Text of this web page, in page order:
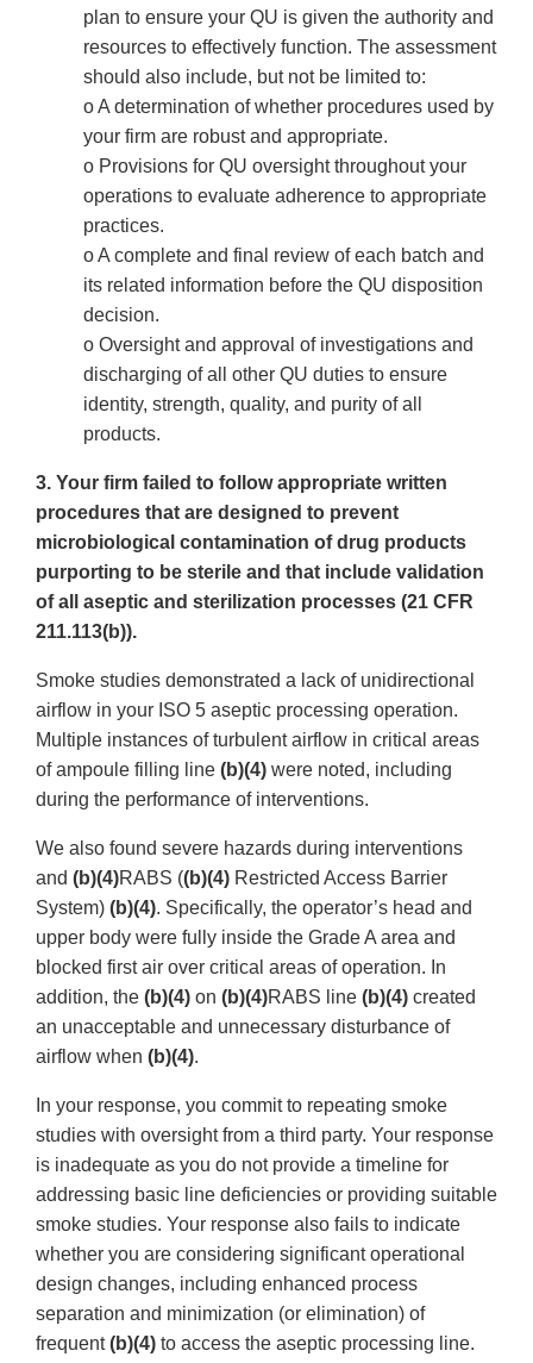
plan to ensure your QU is given the authority and
resources to effectively function. The assessment
should also include, but not be limited to:
o A determination of whether procedures used by
your firm are robust and appropriate.
o Provisions for QU oversight throughout your
operations to evaluate adherence to appropriate
practices.
o A complete and final review of each batch and
its related information before the QU disposition
decision.
o Oversight and approval of investigations and
discharging of all other QU duties to ensure
identity, strength, quality, and purity of all
products.
3. Your firm failed to follow appropriate written
procedures that are designed to prevent
microbiological contamination of drug products
purporting to be sterile and that include validation
of all aseptic and sterilization processes (21 CFR
211.113(b)).
Smoke studies demonstrated a lack of unidirectional
airflow in your ISO 5 aseptic processing operation.
Multiple instances of turbulent airflow in critical areas
of ampoule filling line (b)(4) were noted, including
during the performance of interventions.
We also found severe hazards during interventions
and (b)(4)RABS ((b)(4) Restricted Access Barrier
System) (b)(4). Specifically, the operator’s head and
upper body were fully inside the Grade A area and
blocked first air over critical areas of operation. In
addition, the (b)(4) on (b)(4)RABS line (b)(4) created
an unacceptable and unnecessary disturbance of
airflow when (b)(4).
In your response, you commit to repeating smoke
studies with oversight from a third party. Your response
is inadequate as you do not provide a timeline for
addressing basic line deficiencies or providing suitable
smoke studies. Your response also fails to indicate
whether you are considering significant operational
design changes, including enhanced process
separation and minimization (or elimination) of
frequent(b)(4) to access the aseptic processing line.